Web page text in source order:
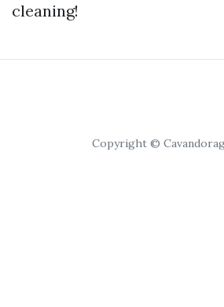
cleaning!
Copyright ©